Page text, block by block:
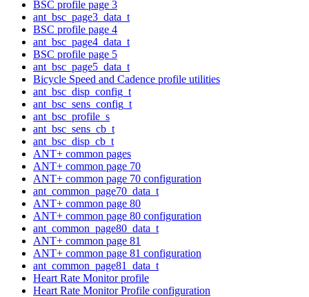
BSC profile page 3
ant_bsc_page3_data_t
BSC profile page 4
ant_bsc_page4_data_t
BSC profile page 5
ant_bsc_page5_data_t
Bicycle Speed and Cadence profile utilities
ant_bsc_disp_config_t
ant_bsc_sens_config_t
ant_bsc_profile_s
ant_bsc_sens_cb_t
ant_bsc_disp_cb_t
ANT+ common pages
ANT+ common page 70
ANT+ common page 70 configuration
ant_common_page70_data_t
ANT+ common page 80
ANT+ common page 80 configuration
ant_common_page80_data_t
ANT+ common page 81
ANT+ common page 81 configuration
ant_common_page81_data_t
Heart Rate Monitor profile
Heart Rate Monitor Profile configuration